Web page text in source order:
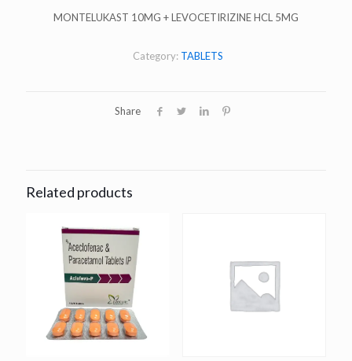
MONTELUKAST 10MG + LEVOCETIRIZINE HCL 5MG
Category: TABLETS
Share
Related products